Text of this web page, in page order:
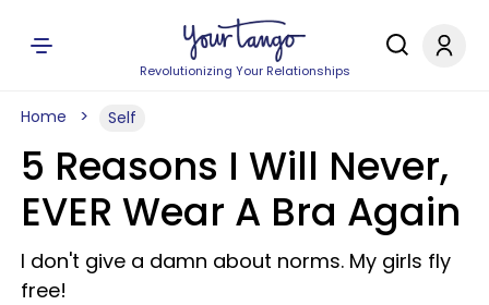
Revolutionizing Your Relationships
Home Self
5 Reasons I Will Never,
EVER Wear A Bra Again
I don't give a damn about norms. My girls fly
free!